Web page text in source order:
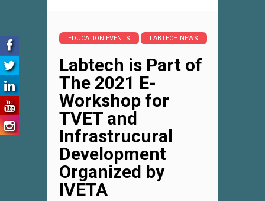
EDUCATION EVENTS LABTECH NEWS
Labtech is Part of
The 2021 E-
Workshop for
TVET and
Infrastrucural
Development
Organized by
IVETA